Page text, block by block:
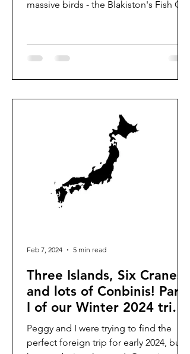
massive birds - the Blakiston's Fish Owl
Three Islands, Six Cranes,
and lots of Conbinis! Part
I of our Winter 2024 trip
to Japan.
Peggy and I were trying to find the
perfect foreign trip for early 2024, but
Feb 7, 2024 5 min read